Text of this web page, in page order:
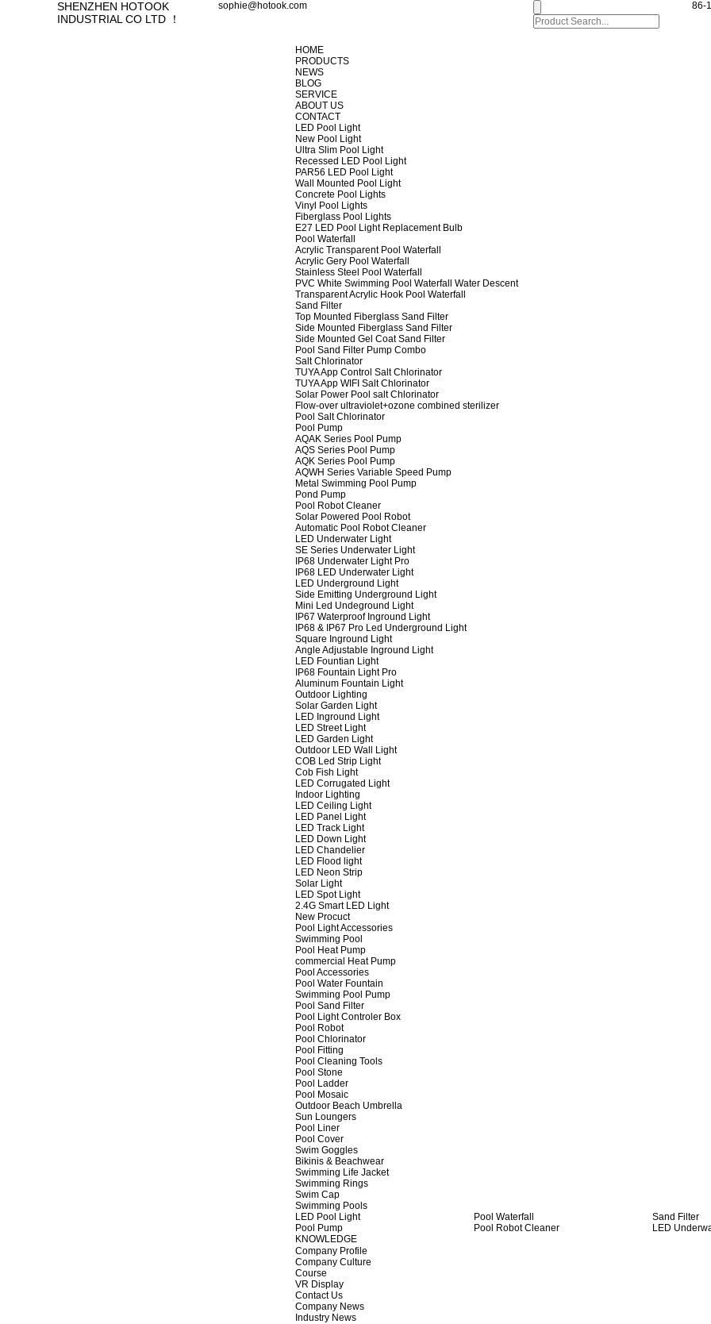
SHENZHEN HOTOOK
INDUSTRIAL CO LTD ！
sophie@hotook.com 86-
HOME
PRODUCTS
NEWS
BLOG
SERVICE
ABOUT US
CONTACT
LED Pool Light
New Pool Light
Ultra Slim Pool Light
Recessed LED Pool Light
PAR56 LED Pool Light
Wall Mounted Pool Light
Concrete Pool Lights
Vinyl Pool Lights
Fiberglass Pool Lights
E27 LED Pool Light Replacement Bulb
Pool Waterfall
Acrylic Transparent Pool Waterfall
Acrylic Gery Pool Waterfall
Stainless Steel Pool Waterfall
PVC White Swimming Pool Waterfall Water Descent
Transparent Acrylic Hook Pool Waterfall
Sand Filter
Top Mounted Fiberglass Sand Filter
Side Mounted Fiberglass Sand Filter
Side Mounted Gel Coat Sand Filter
Pool Sand Filter Pump Combo
Salt Chlorinator
TUYA App Control Salt Chlorinator
TUYA App WIFI Salt Chlorinator
Solar Power Pool salt Chlorinator
Flow-over ultraviolet+ozone combined sterilizer
Pool Salt Chlorinator
Pool Pump
AQAK Series Pool Pump
AQS Series Pool Pump
AQK Series Pool Pump
AQWH Series Variable Speed Pump
Metal Swimming Pool Pump
Pond Pump
Pool Robot Cleaner
Solar Powered Pool Robot
Automatic Pool Robot Cleaner
LED Underwater Light
SE Series Underwater Light
IP68 Underwater Light Pro
IP68 LED Underwater Light
LED Underground Light
Side Emitting Underground Light
Mini Led Undeground Light
IP67 Waterproof Inground Light
IP68 & IP67 Pro Led Underground Light
Square Inground Light
Angle Adjustable Inground Light
LED Fountian Light
IP68 Fountain Light Pro
Aluminum Fountain Light
Outdoor Lighting
Solar Garden Light
LED Inground Light
LED Street Light
LED Garden Light
Outdoor LED Wall Light
COB Led Strip Light
Cob Fish Light
LED Corrugated Light
Indoor Lighting
LED Ceiling Light
LED Panel Light
LED Track Light
LED Down Light
LED Chandelier
LED Flood light
LED Neon Strip
Solar Light
LED Spot Light
2.4G Smart LED Light
New Procuct
Pool Light Accessories
Swimming Pool
Pool Heat Pump
commercial Heat Pump
Pool Accessories
Pool Water Fountain
Swimming Pool Pump
Pool Sand Filter
Pool Light Controler Box
Pool Robot
Pool Chlorinator
Pool Fitting
Pool Cleaning Tools
Pool Stone
Pool Ladder
Pool Mosaic
Outdoor Beach Umbrella
Sun Loungers
Pool Liner
Pool Cover
Swim Goggles
Bikinis & Beachwear
Swimming Life Jacket
Swimming Rings
Swim Cap
Swimming Pools
LED Pool Light
Pool Waterfall Sand Filter
Pool Pump
Pool Robot Cleaner LED
KNOWLEDGE
Company Profile
Company Culture
Course
VR Display
Contact Us
Company News
Industry News